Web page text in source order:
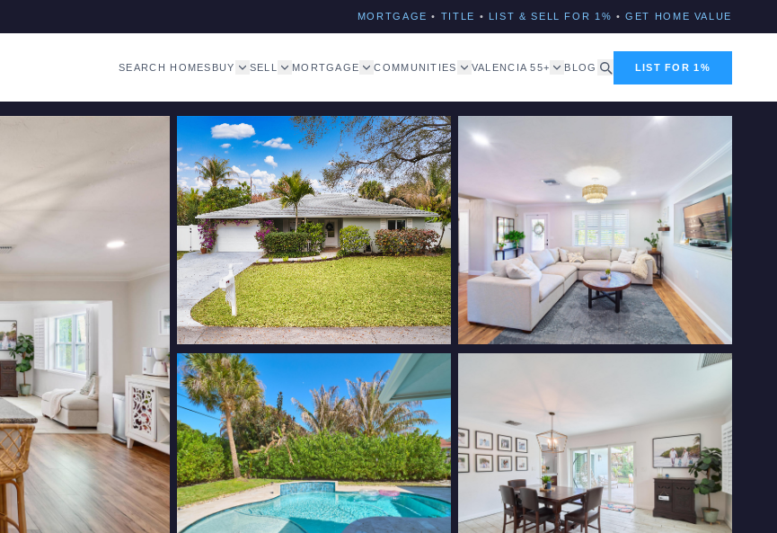
MORTGAGE • TITLE • LIST & SELL FOR 1% • GET HOME VALUE
SEARCH HOMES BUY SELL MORTGAGE COMMUNITIES VALENCIA 55+ BLOG LIST FOR 1%